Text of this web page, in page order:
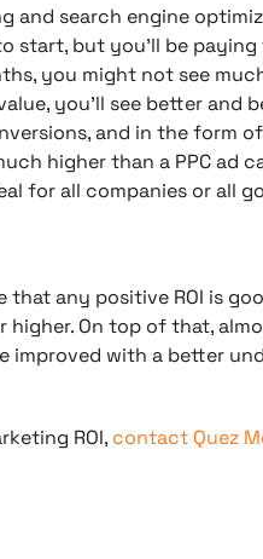
search engine
start, but you’ll be
you might not see
you’ll see better
and in the form
higher than a PPC ad
for all companies or all
that any positive ROI is
higher. On top of that,
improved with a better
ROI, contact Quez